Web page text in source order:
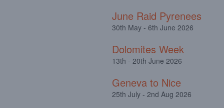
June Raid Pyrenees
30th May - 6th June 2026
Dolomites Week
13th - 20th June 2026
Geneva to Nice
25th July - 2nd Aug 2026